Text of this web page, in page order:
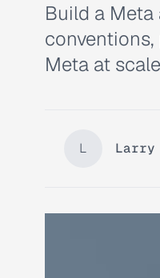
Build a
Meta at
L Larry